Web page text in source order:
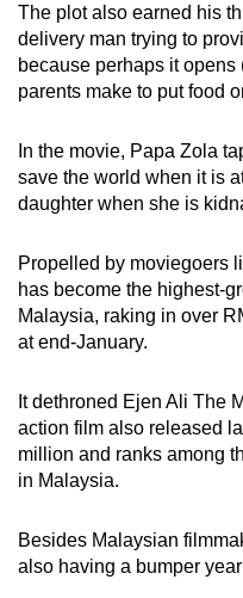
The plot also earned his
delivery man trying to
because perhaps it
parents make to put food
In the movie, Papa Zola
save the world when it is
daughter when she is
Propelled by moviegoers
has become the highest-
Malaysia, raking in over
at end-January.
It dethroned Ejen Ali The
action film also released
million and ranks among
in Malaysia.
Besides Malaysian
also having a bumper
having
issues?
Contact